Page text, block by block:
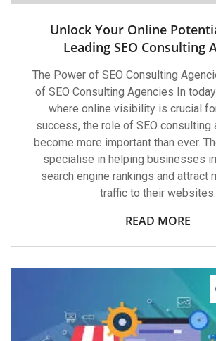
Unlock Your Online
Leading SEO Consulting
The Power of SEO Consulting
of SEO Consulting Agencies In
where online visibility is crucial
success, the role of SEO consulting
become more important than ever.
specialise in helping businesses
search engine rankings and attract
traffic to their websites.
READ MORE